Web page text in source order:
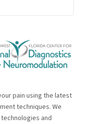
pain using the latest
techniques. We
and